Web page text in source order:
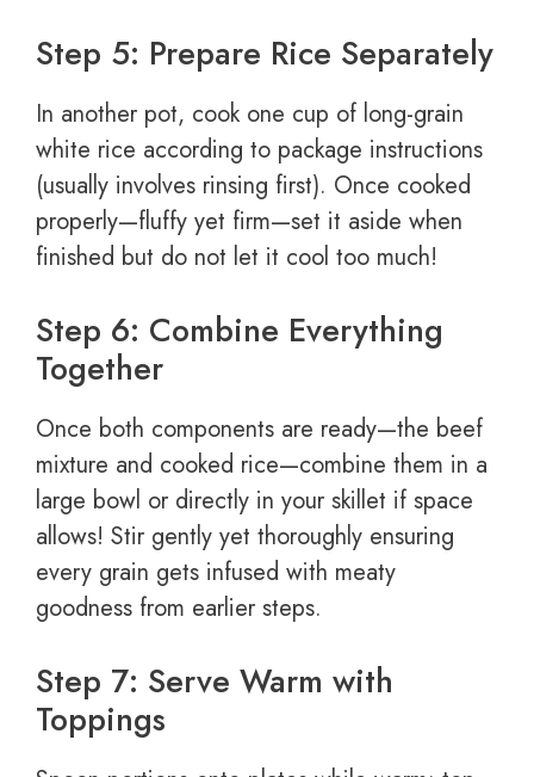
Step 5: Prepare Rice Separately
In another pot, cook one cup of long-grain
white rice according to package instructions
(usually involves rinsing first). Once cooked
properly—fluffy yet firm—set it aside when
finished but do not let it cool too much!
Step 6: Combine Everything
Together
Once both components are ready—the beef
mixture and cooked rice—combine them in a
large bowl or directly in your skillet if space
allows! Stir gently yet thoroughly ensuring
every grain gets infused with meaty
goodness from earlier steps.
Step 7: Serve Warm with
Toppings